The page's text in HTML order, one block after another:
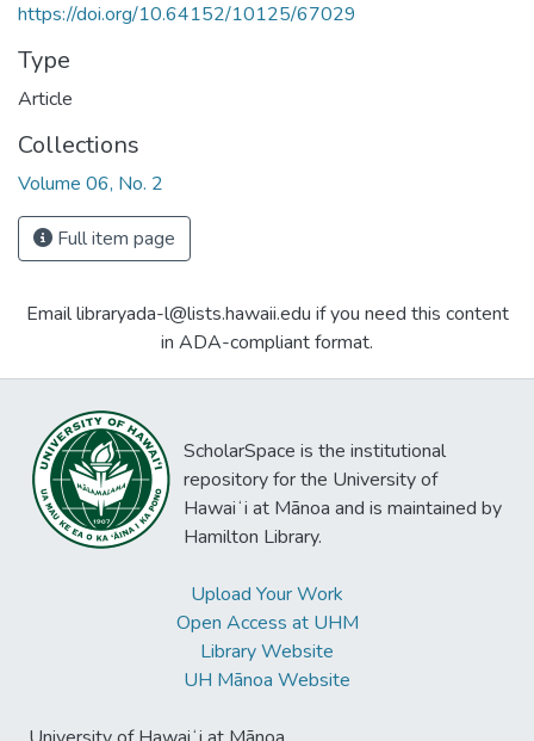
https://doi.org/10.64152/10125/67029
Type
Article
Collections
Volume 06, No. 2
Full item page
Email libraryada-l@lists.hawaii.edu if you need this content
in ADA-compliant format.
ScholarSpace is the institutional
repository for the University of
Hawaiʻi at Mānoa and is maintained by
Hamilton Library.
Upload Your Work
Open Access at UHM
Library Website
UH Mānoa Website